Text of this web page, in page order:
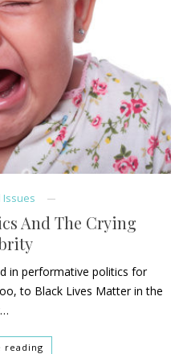
Issues
And The Crying
in performative politics for
to Black Lives Matter in the
reading